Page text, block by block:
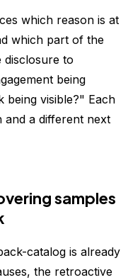
which reason is at
which part of the
to
being
visible?" Each
and a different next
samples
catalog is already
the retroactive